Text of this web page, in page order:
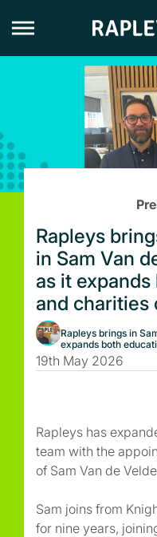
Rapleys
in Sam Van
as it
and charities
Rapleys brings in
expands both
19th May 2026
Rapleys has
team with the
of Sam Van de
Sam joins from
for nine years,